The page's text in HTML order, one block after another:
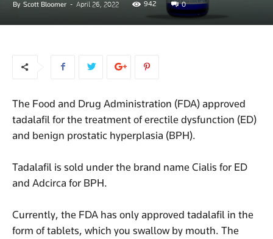
By Scott Bloomer - April 26, 2022 942 0
The Food and Drug Administration (FDA) approved
tadalafil for the treatment of erectile dysfunction (ED)
and benign prostatic hyperplasia (BPH).
Tadalafil is sold under the brand name Cialis for ED
and Adcirca for BPH.
Currently, the FDA has only approved tadalafil in the
form of tablets, which you swallow by mouth. The